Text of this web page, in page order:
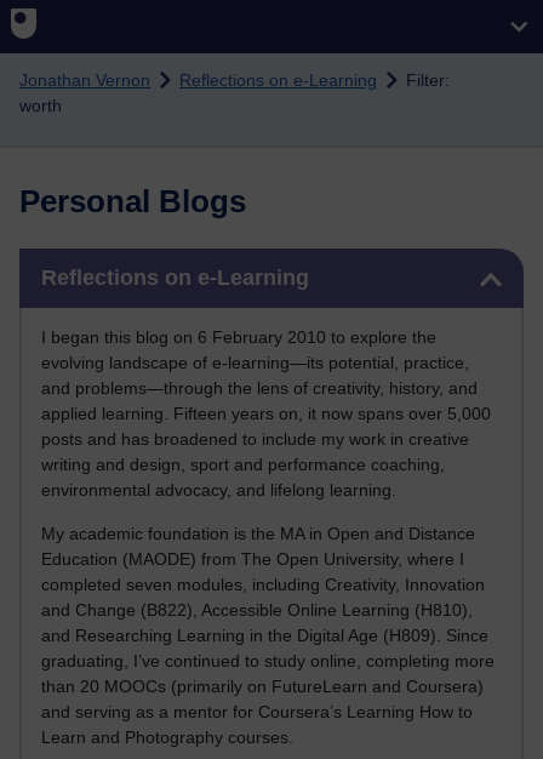
Skip to main content
Jonathan Vernon Reflections on e-Learning
Filter:
worth
Personal Blogs
Reflections on e-Learning
I began this blog on 6 February 2010 to explore the
evolving landscape of e-learning—its potential, practice,
and problems—through the lens of creativity, history, and
applied learning. Fifteen years on, it now spans over 5,000
posts and has broadened to include my work in creative
writing and design, sport and performance coaching,
environmental advocacy, and lifelong learning.
My academic foundation is the MA in Open and Distance
Education (MAODE) from The Open University, where I
completed seven modules, including Creativity, Innovation
and Change (B822), Accessible Online Learning (H810),
and Researching Learning in the Digital Age (H809). Since
graduating, I’ve continued to study online, completing more
than 20 MOOCs (primarily on FutureLearn and Coursera)
and serving as a mentor for Coursera’s Learning How to
Learn and Photography courses.